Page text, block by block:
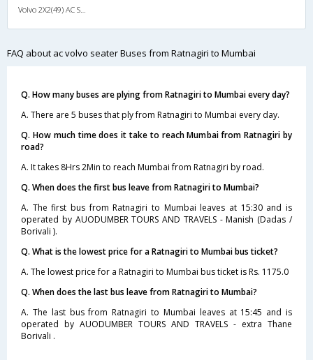
Volvo 2X2(49) AC Seater , Volvo, A/C, Seater, 2 + 2 ( 49 )
FAQ about ac volvo seater Buses from Ratnagiri to Mumbai
Q. How many buses are plying from Ratnagiri to Mumbai every day?
A. There are 5 buses that ply from Ratnagiri to Mumbai every day.
Q. How much time does it take to reach Mumbai from Ratnagiri by
road?
A. It takes 8Hrs 2Min to reach Mumbai from Ratnagiri by road.
Q. When does the first bus leave from Ratnagiri to Mumbai?
A. The first bus from Ratnagiri to Mumbai leaves at 15:30 and is
operated by AUODUMBER TOURS AND TRAVELS - Manish (Dadas /
Borivali ).
Q. What is the lowest price for a Ratnagiri to Mumbai bus ticket?
A. The lowest price for a Ratnagiri to Mumbai bus ticket is Rs. 1175.0
Q. When does the last bus leave from Ratnagiri to Mumbai?
A. The last bus from Ratnagiri to Mumbai leaves at 15:45 and is
operated by AUODUMBER TOURS AND TRAVELS - extra Thane
Borivali .